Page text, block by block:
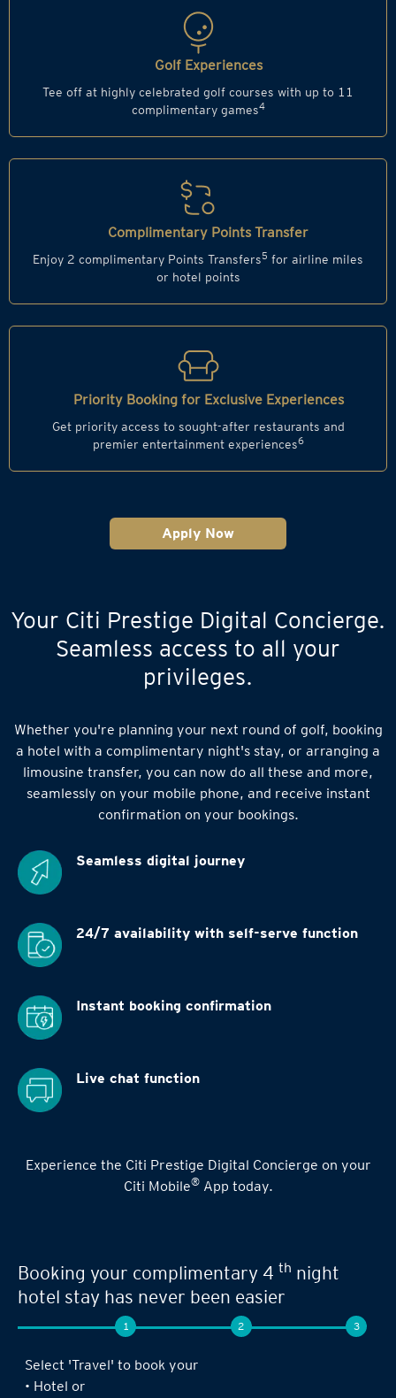
Golf Experiences
Tee off at highly celebrated golf courses with up to 11
complimentary games4
Complimentary Points Transfer
Enjoy 2 complimentary Points Transfers5 for airline miles
or hotel points
Priority Booking for Exclusive Experiences
Get priority access to sought-after restaurants and
premier entertainment experiences6
Apply Now
Your Citi Prestige Digital Concierge.
Seamless access to all your
privileges.
Whether you're planning your next round of golf, booking
a hotel with a complimentary night's stay, or arranging a
limousine transfer, you can now do all these and more,
seamlessly on your mobile phone, and receive instant
confirmation on your bookings.
Seamless digital journey
24/7 availability with self-serve function
Instant booking confirmation
Live chat function
Experience the Citi Prestige Digital Concierge on your
Citi Mobile®App today.
Booking your complimentary 4 th night
hotel stay has never been easier
1 2 3
Select 'Travel' to book your
• Hotel or